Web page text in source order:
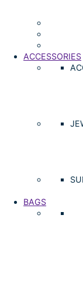
ACCESSORIES
BAGS